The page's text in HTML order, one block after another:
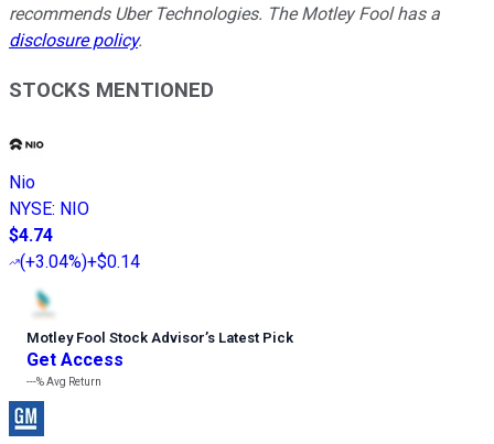
recommends Uber Technologies. The Motley Fool has a
disclosure policy.
STOCKS MENTIONED
Nio
NYSE: NIO
$4.74
(+3.04%)+$0.14
Motley Fool Stock Advisor’s Latest Pick
Get Access
---%Avg Return